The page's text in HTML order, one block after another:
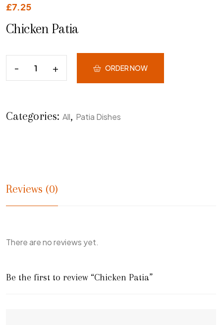
£7.25
Chicken Patia
ORDER NOW
Categories: All, Patia Dishes
Reviews (0)
There are no reviews yet.
Be the first to review “Chicken Patia”